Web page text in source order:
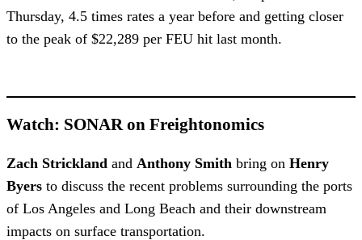
Thursday, 4.5 times rates a year before and getting closer
to the peak of $22,289 per FEU hit last month.
Watch: SONAR on Freightonomics
Zach Strickland and Anthony Smith bring on Henry
Byers to discuss the recent problems surrounding the ports
of Los Angeles and Long Beach and their downstream
impacts on surface transportation.